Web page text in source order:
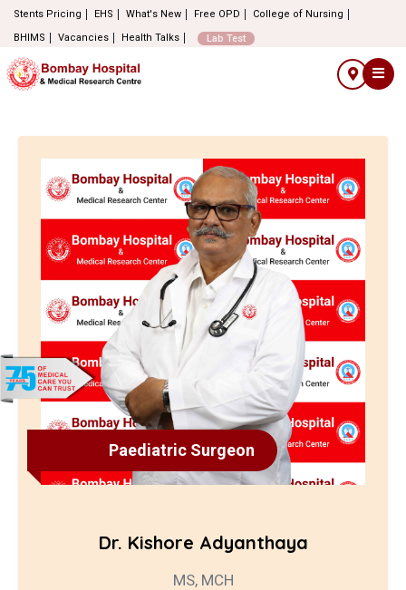
Stents Pricing EHS What's New Free OPD
College of Nursing
BHIMS
Vacancies Health Talks Lab Test
Paediatric Surgeon
Dr. Kishore Adyanthaya
MS, MCH